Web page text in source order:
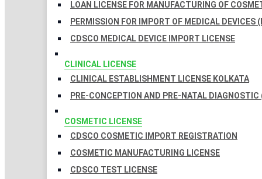
LOAN LICENSE FOR MANUFACTURING OF
PERMISSION FOR IMPORT OF MEDICAL DEVICES
CDSCO MEDICAL DEVICE IMPORT LICENSE
CLINICAL LICENSE
CLINICAL ESTABLISHMENT LICENSE KOLKATA
PRE-CONCEPTION AND PRE-NATAL
COSMETIC LICENSE
CDSCO COSMETIC IMPORT REGISTRATION
COSMETIC MANUFACTURING LICENSE
CDSCO TEST LICENSE